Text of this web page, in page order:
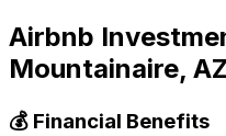
Airbnb
Mountainaire, AZ
💰 Financial Benefits